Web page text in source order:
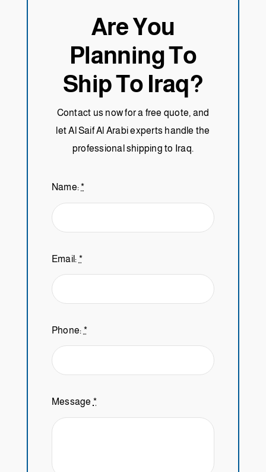
Are You
Planning To
Ship To Iraq?
Contact us now for a free quote, and
let Al Saif Al Arabi experts handle the
professional shipping to Iraq.
Name:*
Email: *
Phone: *
Message *